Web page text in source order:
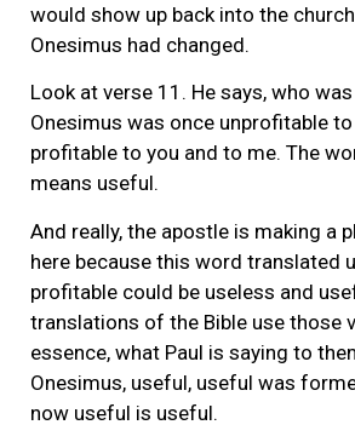
would show up back into the
Onesimus had changed.
Look at verse 11. He says, who
Onesimus was once unprofitable
profitable to you and to me. The
means useful.
And really, the apostle is making a
here because this word translated
profitable could be useless and
translations of the Bible use those
essence, what Paul is saying to
Onesimus, useful, useful was
now useful is useful.